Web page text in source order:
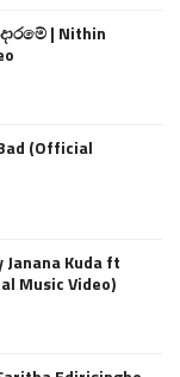
| Nithin
(Official
Kuda ft
Music Video)